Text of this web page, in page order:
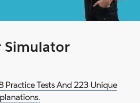
Simulator
Practice Tests And 223 Unique